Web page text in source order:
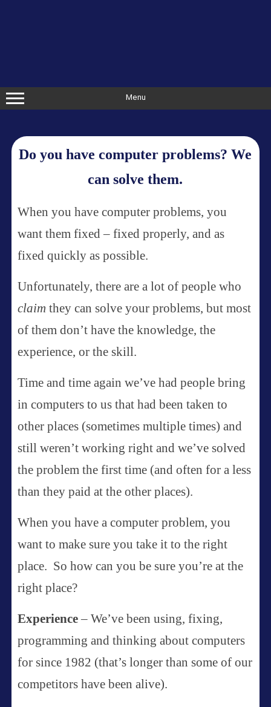
Menu
Do you have computer problems? We
can solve them.
When you have computer problems, you
want them fixed – fixed properly, and as
fixed quickly as possible.
Unfortunately, there are a lot of people who
claim they can solve your problems, but most
of them don’t have the knowledge, the
experience, or the skill.
Time and time again we’ve had people bring
in computers to us that had been taken to
other places (sometimes multiple times) and
still weren’t working right and we’ve solved
the problem the first time (and often for a less
than they paid at the other places).
When you have a computer problem, you
want to make sure you take it to the right
place. So how can you be sure you’re at the
right place?
Experience– We’ve been using, fixing,
programming and thinking about computers
for since 1982 (that’s longer than some of our
competitors have been alive).